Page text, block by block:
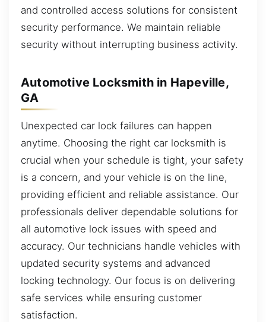
and controlled access solutions for consistent
security performance. We maintain reliable
security without interrupting business activity.
Automotive Locksmith in Hapeville,
GA
Unexpected car lock failures can happen
anytime. Choosing the right car locksmith is
crucial when your schedule is tight, your safety
is a concern, and your vehicle is on the line,
providing efficient and reliable assistance. Our
professionals deliver dependable solutions for
all automotive lock issues with speed and
accuracy. Our technicians handle vehicles with
updated security systems and advanced
locking technology. Our focus is on delivering
safe services while ensuring customer
satisfaction.